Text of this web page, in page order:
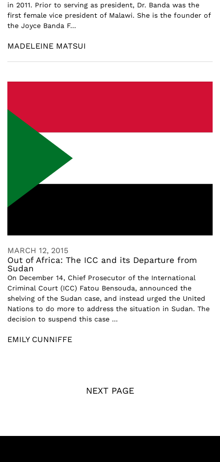
in 2011. Prior to serving as president, Dr. Banda was the
first female vice president of Malawi. She is the founder of
the Joyce Banda F...
MADELEINE MATSUI
MARCH 12, 2015
Out of Africa: The ICC and its Departure from
Sudan
On December 14, Chief Prosecutor of the International
Criminal Court (ICC) Fatou Bensouda, announced the
shelving of the Sudan case, and instead urged the United
Nations to do more to address the situation in Sudan. The
decision to suspend this case ...
EMILY CUNNIFFE
NEXT PAGE